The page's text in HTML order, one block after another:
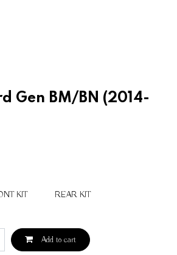
Gen BM/BN (2014-
KIT REAR KIT
Add to cart